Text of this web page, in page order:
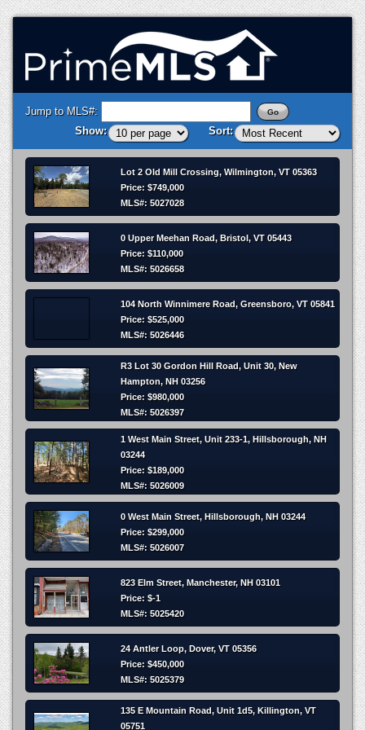
Jump to MLS#:
Sort:
Show:
Lot 2 Old Mill Crossing, Wilmington, VT 05363
Price: $749,000
MLS#: 5027028
0 Upper Meehan Road, Bristol, VT 05443
Price: $110,000
MLS#: 5026658
104 North Winnimere Road, Greensboro, VT 05841
Price: $525,000
MLS#: 5026446
R3 Lot 30 Gordon Hill Road, Unit 30, New
Hampton, NH 03256
Price: $980,000
MLS#: 5026397
1 West Main Street, Unit 233-1, Hillsborough, NH
03244
Price: $189,000
MLS#: 5026009
0 West Main Street, Hillsborough, NH 03244
Price: $299,000
MLS#: 5026007
823 Elm Street, Manchester, NH 03101
Price: $-1
MLS#: 5025420
24 Antler Loop, Dover, VT 05356
Price: $450,000
MLS#: 5025379
135 E Mountain Road, Unit 1d5, Killington, VT
05751